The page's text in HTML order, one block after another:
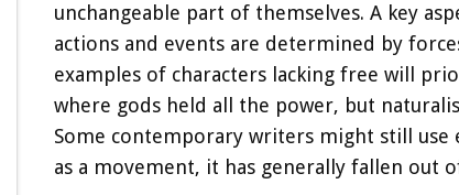
unchangeable part of themselves. A key
actions and events are determined by
examples of characters lacking free will
where gods held all the power, but
Some contemporary writers might still
as a movement, it has generally fallen out